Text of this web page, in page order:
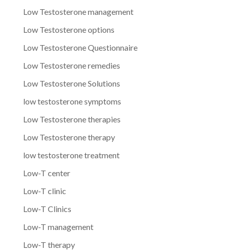
Low Testosterone management
Low Testosterone options
Low Testosterone Questionnaire
Low Testosterone remedies
Low Testosterone Solutions
low testosterone symptoms
Low Testosterone therapies
Low Testosterone therapy
low testosterone treatment
Low-T center
Low-T clinic
Low-T Clinics
Low-T management
Low-T therapy